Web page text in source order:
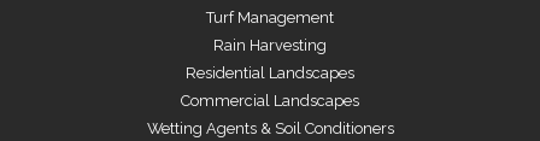
Turf Management
Rain Harvesting
Residential Landscapes
Commercial Landscapes
Wetting Agents & Soil Conditioners